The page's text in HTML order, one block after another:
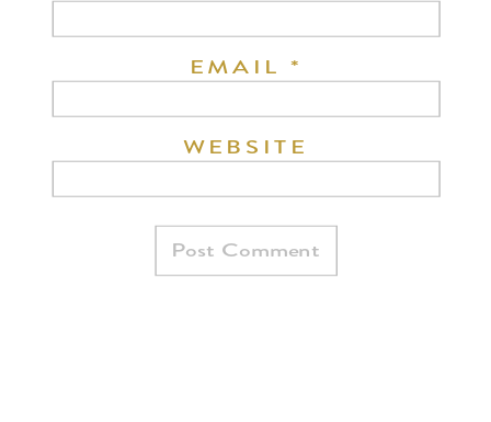
EMAIL *
WEBSITE